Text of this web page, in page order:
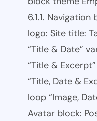
6.1.1.
logo: Site title:
“Title & Date”
“Title &
“Title, Date &
loop “Image,
Avatar block: